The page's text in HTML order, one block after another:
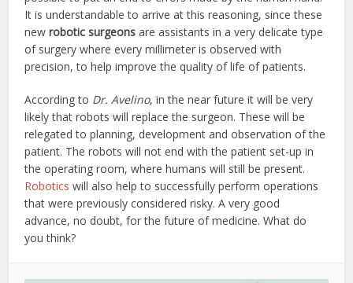
It is understandable to arrive at this reasoning, since these
newrobotic surgeons are assistants in a very delicate type
of surgery where every millimeter is observed with
precision, to help improve the quality of life of patients.
According to Dr. Avelino, in the near future it will be very
likely that robots will replace the surgeon. These will be
relegated to planning, development and observation of the
patient. The robots will not end with the patient set-up in
the operating room, where humans will still be present.
Robotics will also help to successfully perform operations
that were previously considered risky. A very good
advance, no doubt, for the future of medicine. What do
you think?